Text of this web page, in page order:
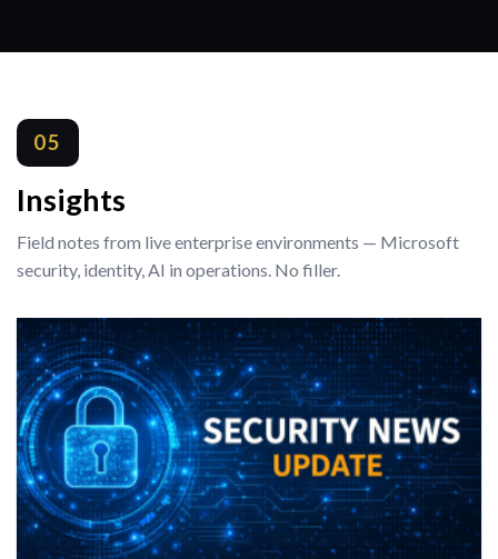
05
Insights
Field notes from live enterprise environments — Microsoft
security, identity, AI in operations. No filler.